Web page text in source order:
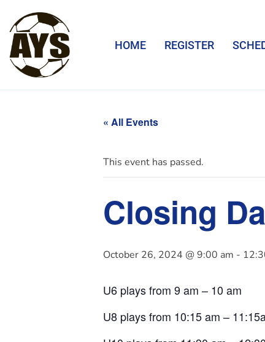
HOME REGISTER
« All Events
This event has passed.
Closing
October 26, 2024 @ 9:00 am -
U6 plays from 9 am – 10 am
U8 plays from 10:15 am –